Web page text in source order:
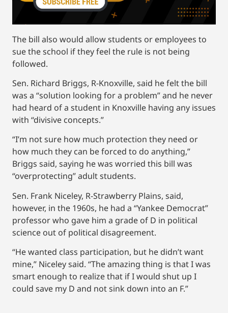
The bill also would allow students or employees to
sue the school if they feel the rule is not being
followed.
Sen. Richard Briggs, R-Knoxville, said he felt the bill
was a “solution looking for a problem” and he never
had heard of a student in Knoxville having any issues
with “divisive concepts.”
“I’m not sure how much protection they need or
how much they can be forced to do anything,”
Briggs said, saying he was worried this bill was
“overprotecting” adult students.
Sen. Frank Niceley, R-Strawberry Plains, said,
however, in the 1960s, he had a “Yankee Democrat”
professor who gave him a grade of D in political
science out of political disagreement.
“He wanted class participation, but he didn’t want
mine,” Niceley said. “The amazing thing is that I was
smart enough to realize that if I would shut up I
could save my D and not sink down into an F.”